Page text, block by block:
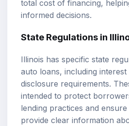
total cost of financing,
informed decisions.
State Regulations in
Illinois has specific state
auto loans, including
disclosure requirements.
intended to protect
lending practices and
provide clear information